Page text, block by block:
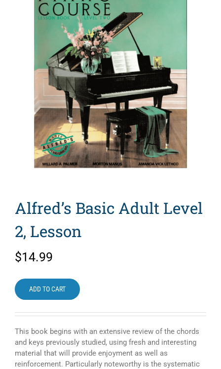
Alfred’s Basic Adult Level
2, Lesson
$14.99
ADD TO CART
This book begins with an extensive review of the chords
and keys previously studied, using fresh and interesting
material that will provide enjoyment as well as
reinforcement. Particularly noteworthy is the systematic